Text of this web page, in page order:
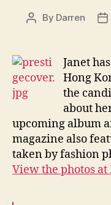
Post
By Darren
Janet
Hong
the
about
upcoming album
magazine also
taken by fashion
View the photos at